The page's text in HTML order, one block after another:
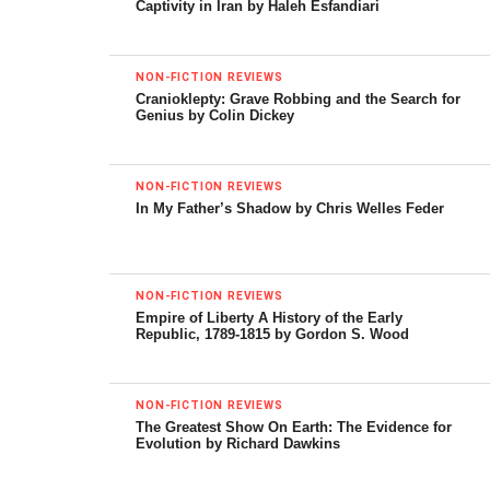
newspapers and journals are cutting their staffs of
reporters and the electronic media are taking over, “…the
basis for high-quality reporting about the world is not
the bog of history can serve us well, and maybe even
characters, many of them brave and intrepid, a few of
them dishonest or traitorous, and some plain brilliant. My
favorite among them has long been Richard Harding Davis,
from Cuba through Asia and South Africa to Europe, until
he died at only 51 in 1916.
Captivity in Iran by Haleh Esfandiari
NON-FICTION REVIEWS
Cranioklepty: Grave Robbing and the Search for
Genius by Colin Dickey
NON-FICTION REVIEWS
In My Father’s Shadow by Chris Welles Feder
NON-FICTION REVIEWS
Empire of Liberty A History of the Early
Republic, 1789-1815 by Gordon S. Wood
NON-FICTION REVIEWS
The Greatest Show On Earth: The Evidence for
Evolution by Richard Dawkins